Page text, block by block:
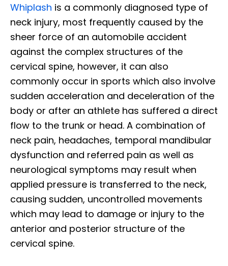
Whiplash is a commonly diagnosed type of
neck injury, most frequently caused by the
sheer force of an automobile accident
against the complex structures of the
cervical spine, however, it can also
commonly occur in sports which also involve
sudden acceleration and deceleration of the
body or after an athlete has suffered a direct
flow to the trunk or head. A combination of
neck pain, headaches, temporal mandibular
dysfunction and referred pain as well as
neurological symptoms may result when
applied pressure is transferred to the neck,
causing sudden, uncontrolled movements
which may lead to damage or injury to the
anterior and posterior structure of the
cervical spine.